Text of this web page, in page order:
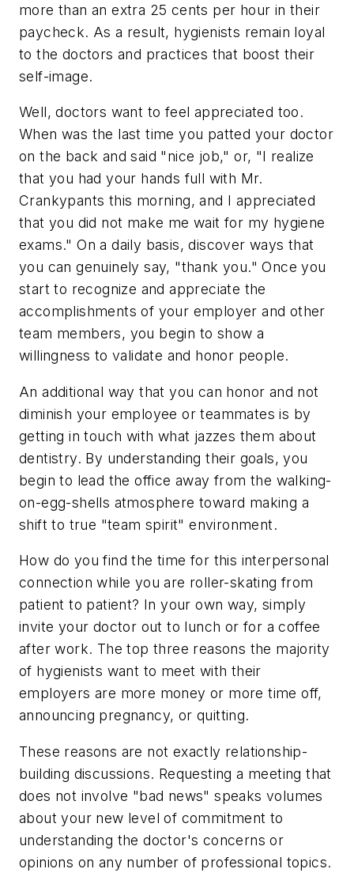
more than an extra 25 cents per hour in their
paycheck. As a result, hygienists remain loyal
to the doctors and practices that boost their
self-image.
Well, doctors want to feel appreciated too.
When was the last time you patted your doctor
on the back and said "nice job," or, "I realize
that you had your hands full with Mr.
Crankypants this morning, and I appreciated
that you did not make me wait for my hygiene
exams." On a daily basis, discover ways that
you can genuinely say, "thank you." Once you
start to recognize and appreciate the
accomplishments of your employer and other
team members, you begin to show a
willingness to validate and honor people.
An additional way that you can honor and not
diminish your employee or teammates is by
getting in touch with what jazzes them about
dentistry. By understanding their goals, you
begin to lead the office away from the walking-
on-egg-shells atmosphere toward making a
shift to true "team spirit" environment.
How do you find the time for this interpersonal
connection while you are roller-skating from
patient to patient? In your own way, simply
invite your doctor out to lunch or for a coffee
after work. The top three reasons the majority
of hygienists want to meet with their
employers are more money or more time off,
announcing pregnancy, or quitting.
These reasons are not exactly relationship-
building discussions. Requesting a meeting that
does not involve "bad news" speaks volumes
about your new level of commitment to
understanding the doctor's concerns or
opinions on any number of professional topics.